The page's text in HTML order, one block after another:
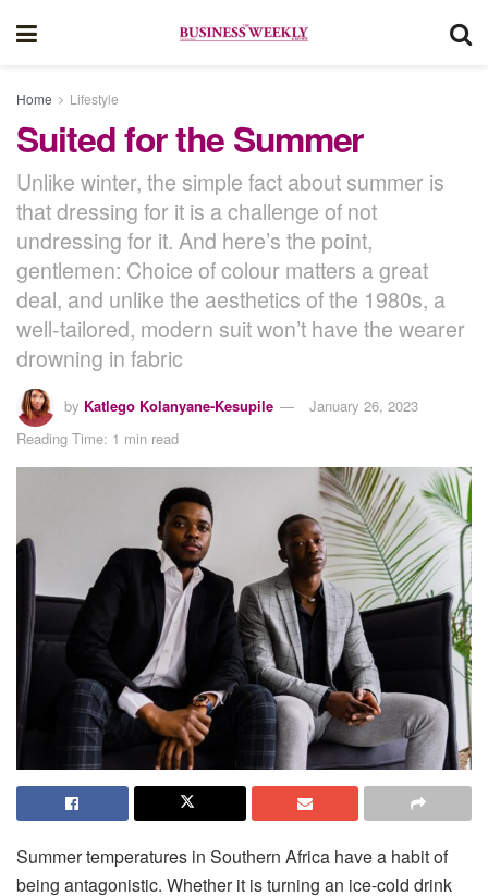
Home Lifestyle
Suited for the Summer
Unlike winter, the simple fact about summer is
that dressing for it is a challenge of not
undressing for it. And here’s the point,
gentlemen: Choice of colour matters a great
deal, and unlike the aesthetics of the 1980s, a
well-tailored, modern suit won’t have the wearer
drowning in fabric
by Katlego Kolanyane-Kesupile
January 26, 2023
Reading Time: 1 min read
Summer temperatures in Southern Africa have a habit of
being antagonistic. Whether it is turning an ice-cold drink